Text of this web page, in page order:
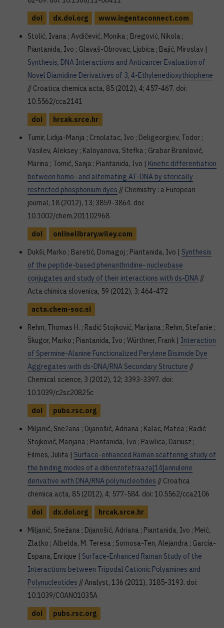
doi
dx.doi.org
www.ingentaconnect.com
Stolić, Ivana ; Avdičević, Monika ; Bregović, Nikola ;
Piantanida, Ivo ; Glavaš-Obrovac, Ljubica ; Bajić, Miroslav |
Synthesis, DNA Interactions and Anticancer Evaluation of
Novel Diamidine Derivatives of 3, 4-Ethylenedioxythiophene
// Croatica chemica acta, 85 (2012), 4; 457-467. doi:
10.5562/cca2141
doi
hrcak.srce.hr
Tumir, Lidija-Marija ; Crnolatac, Ivo ; Deligeorgiev, Todor ;
Vasilev, Aleksey ; Kaloyanova, Stefka ; Grabar Branilović,
Marina ; Tomić, Sanja ; Piantanida, Ivo | Kinetic differentiation
between homo- and alternating AT-DNA by sterically
restricted phosphonium dyes // Chemistry : a European
journal, 18 (2012), 13; 3859-3864. doi:
10.1002/chem.201102968
doi
onlinelibrary.wiley.com
Dukši, Marko ; Baretić, Domagoj ; Piantanida, Ivo | Synthesis
of the peptide-based phenanthridine- nucleobase
conjugates and study of their interactions with ds-DNA //
Acta chimica slovenica, 59 (2012), 3; 464-472
acta.chem-soc.si
Rehm, Thomas H. ; Radić Stojković, Marijana ; Rehm, Stefanie ;
Škugor, Marko ; Piantanida, Ivo ; Würthner, Frank | Interaction
of Spermine-Alanine Functionalized Perylene Bisimide Dye
Aggregates with ds-DNA/RNA Secondary Structure //
Chemical science, 3 (2012), 12; 3393-3397. doi:
10.1039/c2sc20825c
doi
pubs.rsc.org
Miljanić, Snežana ; Dijanošić, Adriana ; Kalac, Matea ; Radić
Stojković, Marijana ; Piantanida, Ivo ; Pawlica, Dariusz ;
Eilmes, Julita | Surface-enhanced Raman scattering study of
the binding modes of a dibenzotetraaza[14]annulene
derivative with DNA/RNA polynucleotides // Croatica
chemica acta, 85 (2012), 4; 577-584. doi: 10.5562/cca2106
doi
dx.doi.org
hrcak.srce.hr
Miljanić, Snežana ; Dijanošić, Adriana ; Piantanida, Ivo ; Meić,
Zlatko ; Albelda, M. Teresa ; Sornosa-Ten, Alejandra ; García-
Espana, Enrique | Surface-Enhanced Raman Study of the
Interactions between Tripodal Cationic Polyamines and
Polynucleotides // Analyst, 136 (2011), 3185-3193. doi:
10.1039/C0AN01035A
doi
pubs.rsc.org